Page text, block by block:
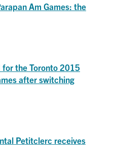
Am Games: the
the Toronto 2015
after switching
Petitclerc receives